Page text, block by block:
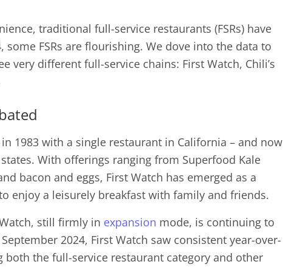
traditional full-service restaurants (FSRs) have
FSRs are flourishing. We dove into the data to
very different full-service chains: First Watch, Chili’s
1983 with a single restaurant in California – and now
With offerings ranging from Superfood Kale
bacon and eggs, First Watch has emerged as a
enjoy a leisurely breakfast with family and friends.
still firmly in expansion mode, is continuing to
2024, First Watch saw consistent year-over-
both the full-service restaurant category and other